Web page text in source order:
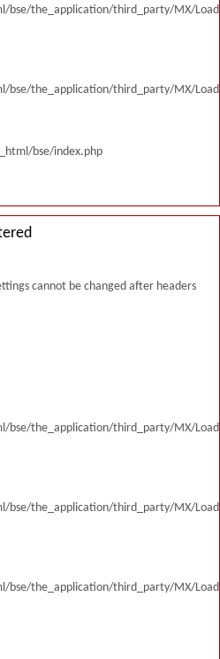
bse/the_application/third_party/MX/
bse/the_application/third_party/MX/
bse/index.php
cannot be changed after headers
bse/the_application/third_party/MX/
bse/the_application/third_party/MX/
bse/the_application/third_party/MX/